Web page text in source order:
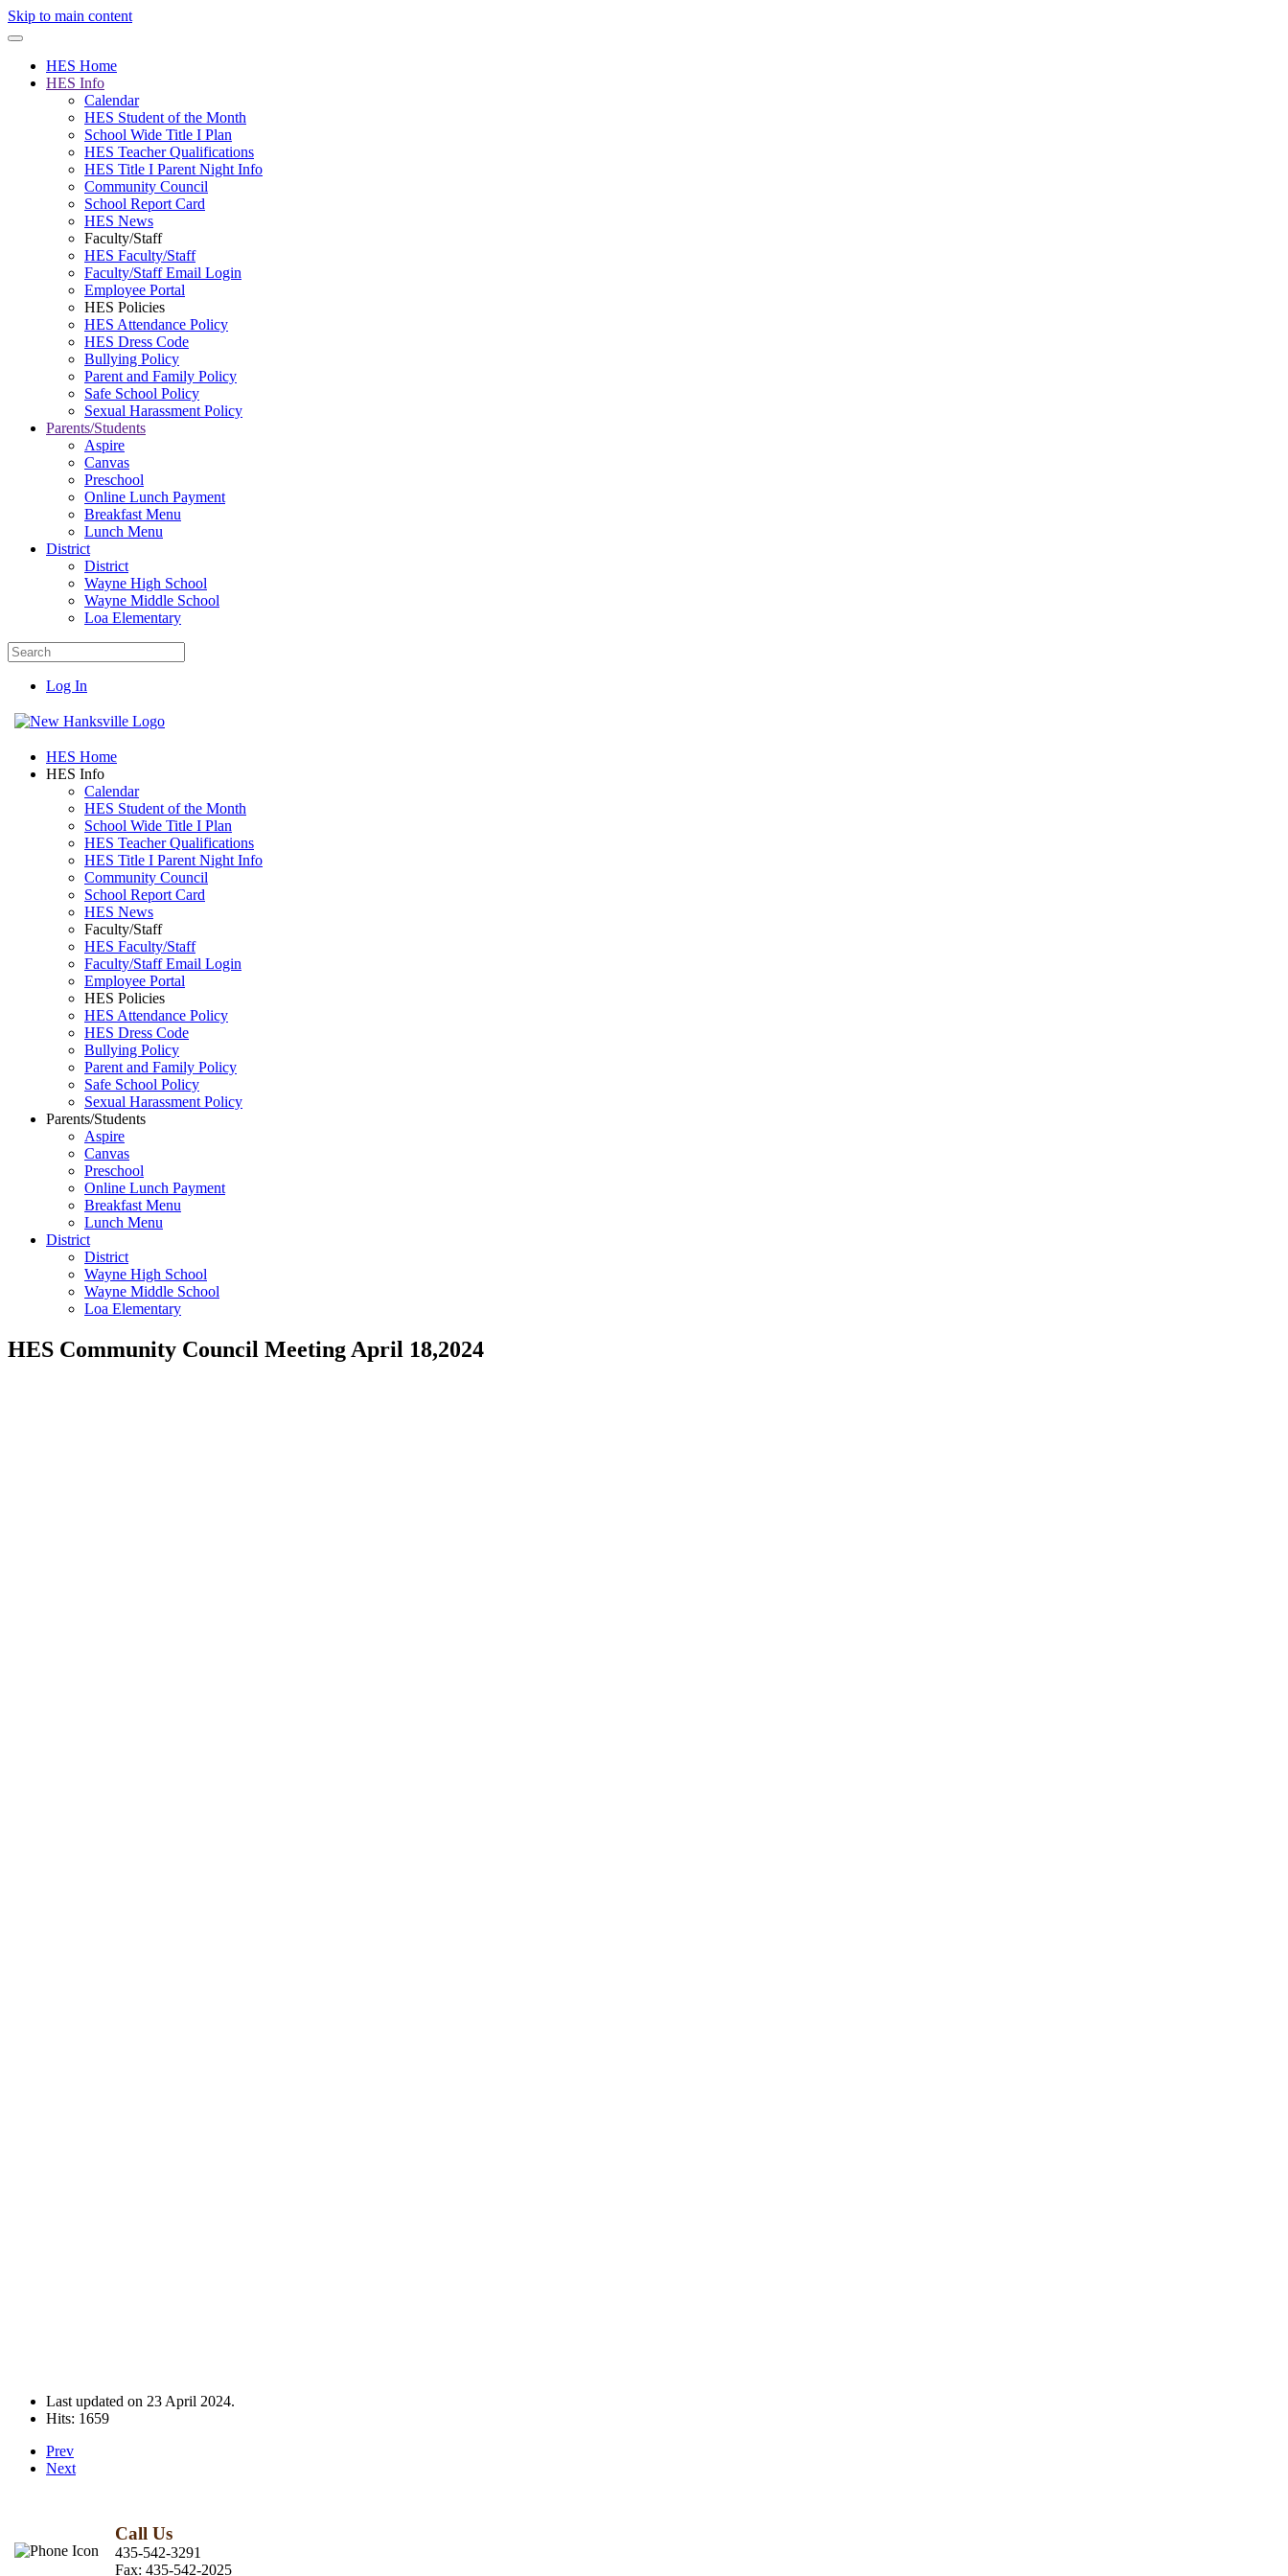
Skip to main content
HES Home
HES Info
Calendar
HES Student of the Month
School Wide Title I Plan
HES Teacher Qualifications
HES Title I Parent Night Info
Community Council
School Report Card
HES News
Faculty/Staff
HES Faculty/Staff
Faculty/Staff Email Login
Employee Portal
HES Policies
HES Attendance Policy
HES Dress Code
Bullying Policy
Parent and Family Policy
Safe School Policy
Sexual Harassment Policy
Parents/Students
Aspire
Canvas
Preschool
Online Lunch Payment
Breakfast Menu
Lunch Menu
District
District
Wayne High School
Wayne Middle School
Loa Elementary
Log In
HES Home
HES Info
Calendar
HES Student of the Month
School Wide Title I Plan
HES Teacher Qualifications
HES Title I Parent Night Info
Community Council
School Report Card
HES News
Faculty/Staff
HES Faculty/Staff
Faculty/Staff Email Login
Employee Portal
HES Policies
HES Attendance Policy
HES Dress Code
Bullying Policy
Parent and Family Policy
Safe School Policy
Sexual Harassment Policy
Parents/Students
Aspire
Canvas
Preschool
Online Lunch Payment
Breakfast Menu
Lunch Menu
District
District
Wayne High School
Wayne Middle School
Loa Elementary
HES Community Council Meeting April 18,2024
Last updated on 23 April 2024.
Hits: 1659
Prev
Next
Call Us
435-542-3291
Fax: 435-542-2025